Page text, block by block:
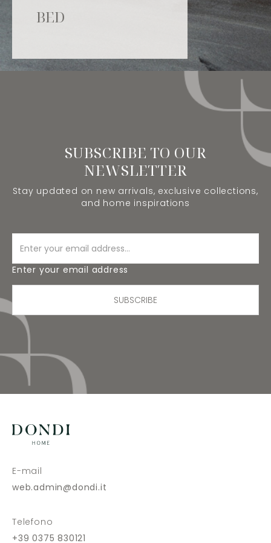
BED
SUBSCRIBE TO OUR
NEWSLETTER
Stay updated on new arrivals, exclusive collections,
and home inspirations
Enter your email address
SUBSCRIBE
E-mail
web.admin@dondi.it
Telefono
+39 0375 830121